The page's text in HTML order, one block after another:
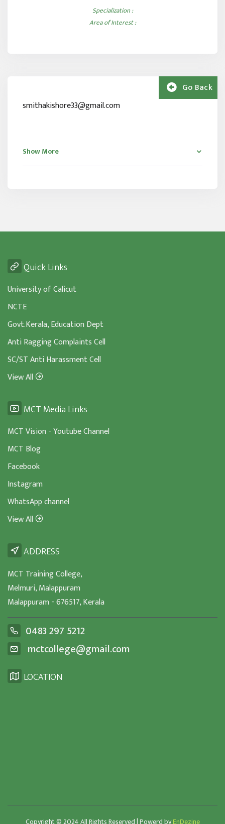
Specialization :
Area of Interest :
Go Back
smithakishore33@gmail.com
Show More
Quick Links
University of Calicut
NCTE
Govt.Kerala, Education Dept
Anti Ragging Complaints Cell
SC/ST Anti Harassment Cell
View All
MCT Media Links
MCT Vision - Youtube Channel
MCT Blog
Facebook
Instagram
WhatsApp channel
View All
ADDRESS
MCT Training College,
Melmuri, Malappuram
Malappuram - 676517, Kerala
0483 297 5212
mctcollege@gmail.com
LOCATION